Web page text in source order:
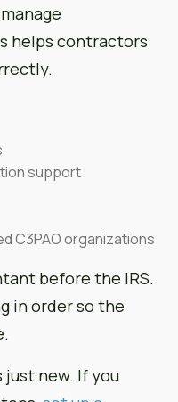
helps contractors
support
C3PAO organizations
before the IRS.
in order so the
just new. If you